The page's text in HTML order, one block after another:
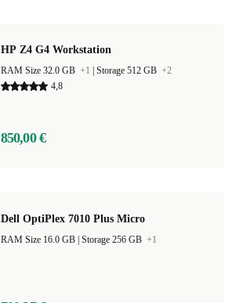
HP Z4 G4 Workstation
RAM Size 32.0 GB +1 Storage 512 GB +2
4,8
850,00 €
Dell OptiPlex 7010 Plus Micro
Storage 256 GB +1